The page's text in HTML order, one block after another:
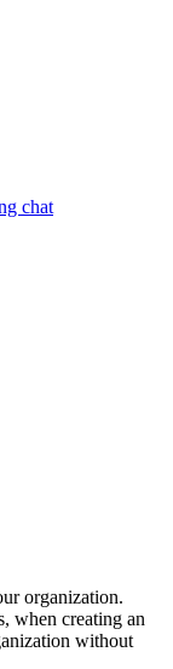
chat
organization.
when creating an
without